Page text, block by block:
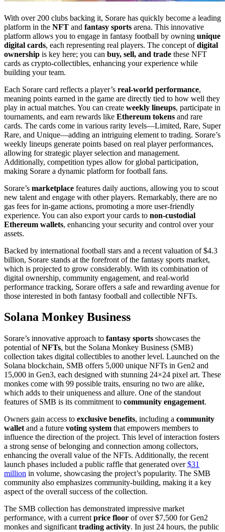
With over 200 clubs backing it, Sorare has quickly become a leading
platform in the NFT and fantasy sports arena. This innovative
platform allows you to engage in fantasy football by owning unique
digital cards, each representing real players. The concept ofdigital
ownership is key here; you can buy, sell, and trade these NFT
cards as crypto-collectibles, enhancing your experience while
building your team.
Each Sorare card reflects a player’s real-world performance,
meaning points earned in the game are directly tied to how well they
play in actual matches. You can create weekly lineups, participate in
tournaments, and earn rewards like Ethereum tokens and rare
cards. The cards come in various rarity levels—Limited, Rare, Super
Rare, and Unique—adding an intriguing element to trading. Sorare’s
weekly lineups generate points based on real player performances,
allowing for strategic player selection and management.
Additionally, competition types allow for global participation,
making Sorare a dynamic platform for football fans.
Sorare’s marketplace features daily auctions, allowing you to scout
new talent and engage with other players. Remarkably, there are no
gas fees for in-game actions, promoting a more user-friendly
experience. You can also export your cards to non-custodial
Ethereum wallets, enhancing your security and control over your
assets.
Backed by international football stars and a recent valuation of $4.3
billion, Sorare stands at the forefront of the fantasy sports market,
which is projected to grow considerably. With its combination of
digital ownership, community engagement, and real-world
performance tracking, Sorare offers a safe and rewarding avenue for
those interested in both fantasy football and collectible NFTs.
Solana Monkey Business
Sorare’s innovative approach to fantasy sports showcases the
potential ofNFTs, but the Solana Monkey Business (SMB)
collection takes digital collectibles to another level. Launched on the
Solana blockchain, SMB offers 5,000 unique NFTs in Gen2 and
15,000 in Gen3, each designed with stunning 24×24 pixel art. These
monkes come with 99 possible traits, ensuring no two are alike,
which adds to their uniqueness and allure. One of the standout
features of SMB is its commitment to community engagement.
Owners gain access to exclusive benefits, including a community
wallet and a future voting system that empowers members to
influence the direction of the project. This level of interaction fosters
a strong sense of belonging and connection among collectors,
enhancing the overall value of the NFTs. Additionally, the recent
launch phases included a public raffle that generated over$31
million in volume, showcasing the project’s popularity. The SMB
community also emphasizes community-building, making it a key
aspect of the overall success of the collection.
The SMB collection has demonstrated impressive market
performance, with a current price floor of over $7,500 for Gen2
monkes and significant trading activity. In just 24 hours, the public